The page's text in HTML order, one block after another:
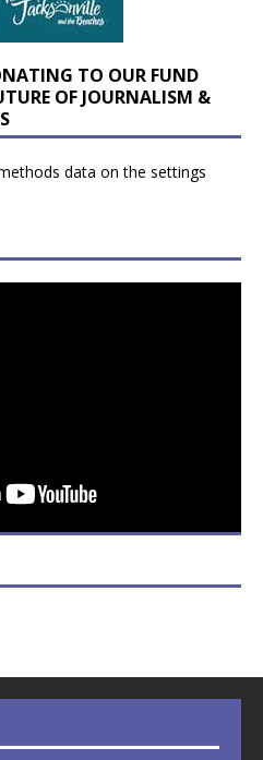
TO OUR FUND
OF JOURNALISM &
data on the settings